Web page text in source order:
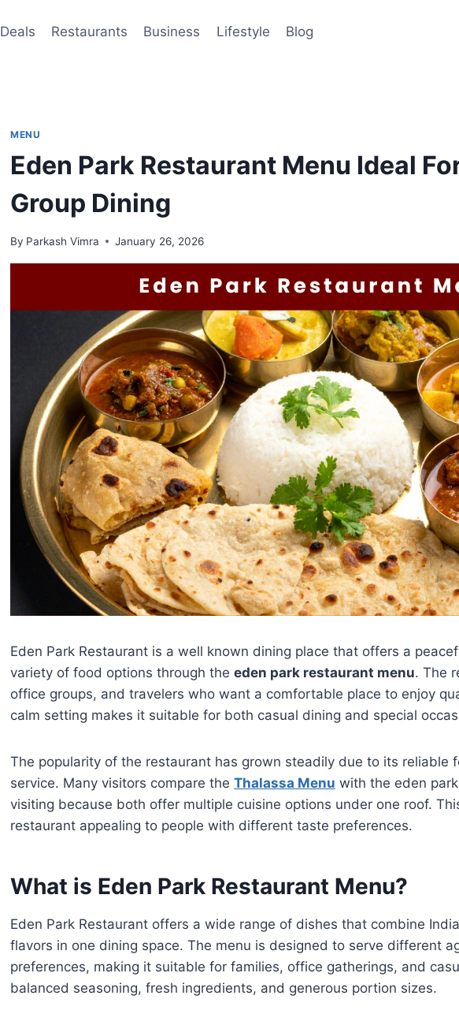
Deals Restaurants Business Lifestyle Blog
MENU
Eden Park Restaurant Menu Ideal
Group Dining
By Parkash Vimra January 26, 2026
Eden Park Restaurant is a well known dining place that offers a
variety of food options through the eden park restaurant menu. The
office groups, and travelers who want a comfortable place to enjoy
calm setting makes it suitable for both casual dining and special
The popularity of the restaurant has grown steadily due to its reliable
service. Many visitors compare the Thalassa Menu with the eden
visiting because both offer multiple cuisine options under one roof.
restaurant appealing to people with different taste preferences.
What is Eden Park Restaurant Menu?
Eden Park Restaurant offers a wide range of dishes that combine
flavors in one dining space. The menu is designed to serve different
preferences, making it suitable for families, office gatherings, and
balanced seasoning, fresh ingredients, and generous portion sizes.